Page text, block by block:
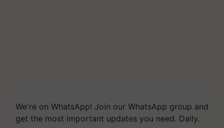
We're on WhatsApp! Join our WhatsApp group and
get the most important updates you need. Daily.